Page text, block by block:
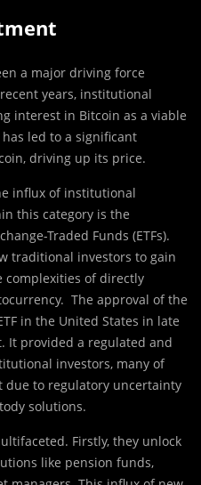
a major driving force
years, institutional
interest in Bitcoin as a viable
led to a significant
driving up its price.
influx of institutional
this category is the
Traded Funds (ETFs).
traditional investors to gain
complexities of directly
The approval of the
in the United States in late
It provided a regulated and
investors, many of
due to regulatory uncertainty
solutions.
Firstly, they unlock
like pension funds,